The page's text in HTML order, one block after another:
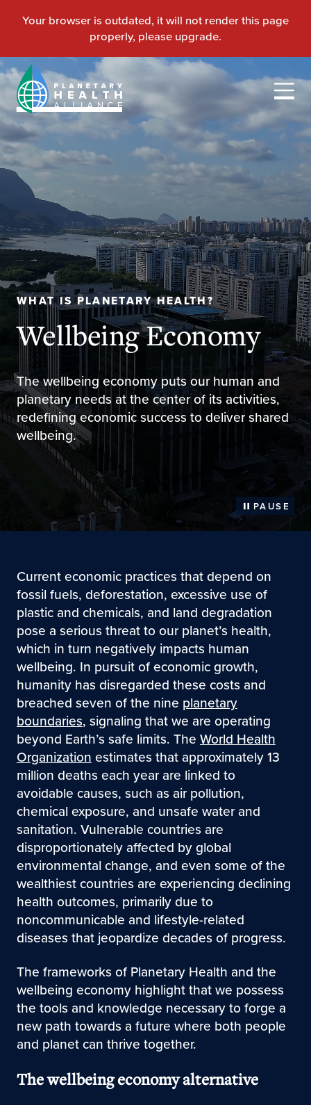
PAUSE
WHAT IS PLANETARY HEALTH?
Wellbeing Economy
The wellbeing economy puts our human and
planetary needs at the center of its activities,
redefining economic success to deliver shared
wellbeing.
Current economic practices that depend on
fossil fuels, deforestation, excessive use of
plastic and chemicals, and land degradation
pose a serious threat to our planet’s health,
which in turn negatively impacts human
wellbeing. In pursuit of economic growth,
humanity has disregarded these costs and
breached seven of the nine planetary
boundaries, signaling that we are operating
beyond Earth’s safe limits. TheWorld Health
Organizationestimates that approximately 13
million deaths each year are linked to
avoidable causes, such as air pollution,
chemical exposure, and unsafe water and
sanitation. Vulnerable countries are
disproportionately affected by global
environmental change, and even some of the
wealthiest countries are experiencing declining
health outcomes, primarily due to
noncommunicable and lifestyle-related
diseases that jeopardize decades of progress.
The frameworks of Planetary Health and the
wellbeing economy highlight that we possess
the tools and knowledge necessary to forge a
new path towards a future where both people
and planet can thrive together.
The wellbeing economy alternative